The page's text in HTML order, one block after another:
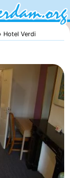
Hotel Verdi